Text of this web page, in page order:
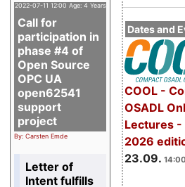
Dates and
COOL -
OSADL
Lectures -
2026
23.09.
2022-07-11 12:00 Age: 4 Years
Call for
participation in
phase #4 of
Open Source
OPC UA
open62541
support
project
By: Carsten Emde
Letter of
Intent fulfills